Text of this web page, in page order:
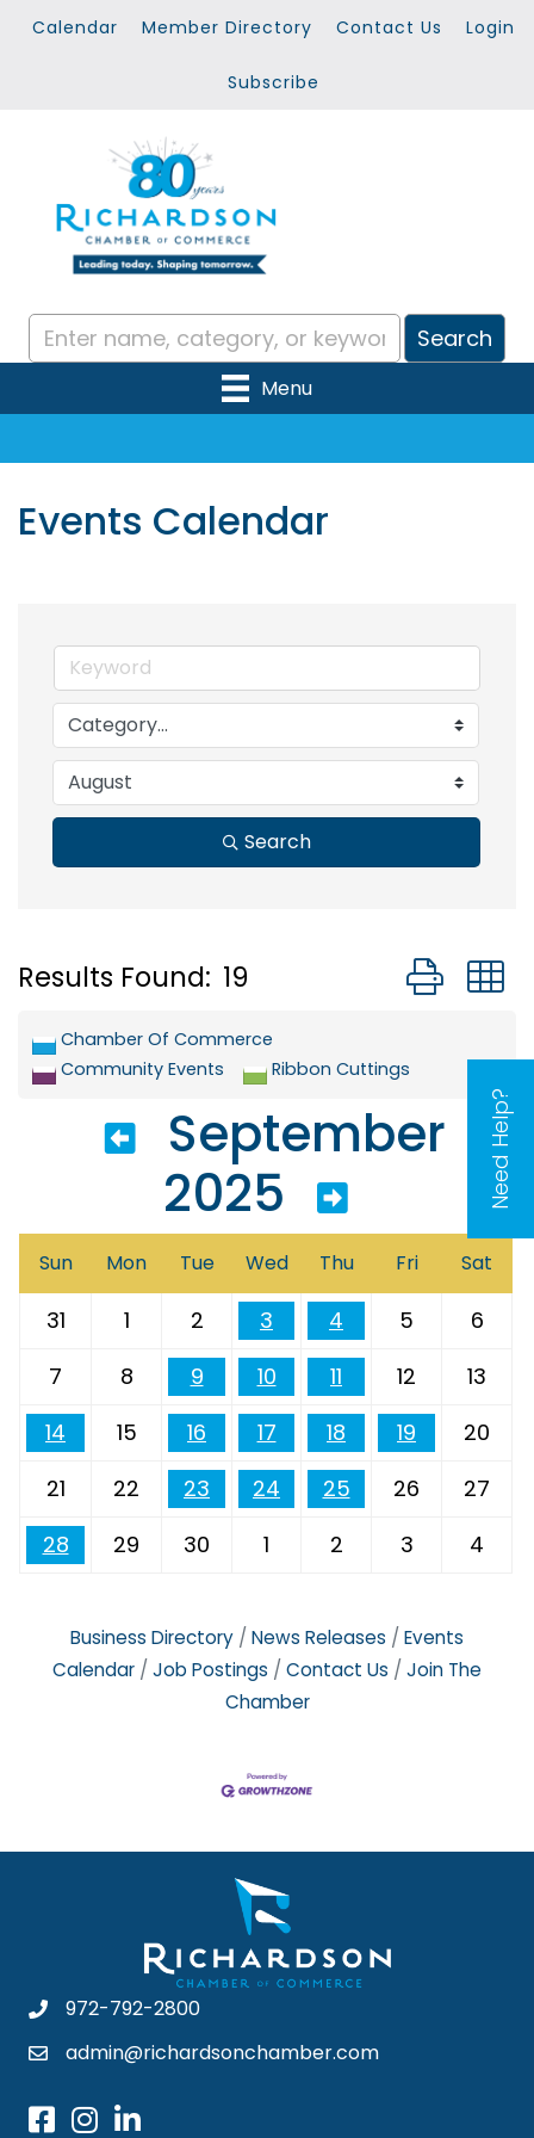
Need Help?
Calendar Member Directory Contact Us Login
Subscribe
Menu
Events Calendar
Search
Results Found: 19 Button
Chamber Of Commerce
Community Events
Ribbon Cuttings
September
2025
Sun Mon Tue Wed Thu Fri Sat
31 1 2 3 4 5
6
7
8 9 10 11 12
13
14
15 16 17 18 19
20
21
22 23 24 25 26
27
28
29 30 1 2 3 4
Business Directory News Releases
Events
Calendar
Job Postings Contact Us
Join The
Chamber
972-792-2800
admin@richardsonchamber.com